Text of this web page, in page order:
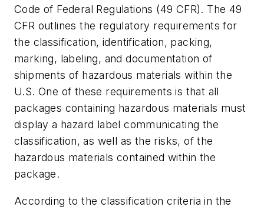
Code of Federal Regulations (49 CFR). The 49
CFR outlines the regulatory requirements for
the classification, identification, packing,
marking, labeling, and documentation of
shipments of hazardous materials within the
U.S. One of these requirements is that all
packages containing hazardous materials must
display a hazard label communicating the
classification, as well as the risks, of the
hazardous materials contained within the
package.
According to the classification criteria in the